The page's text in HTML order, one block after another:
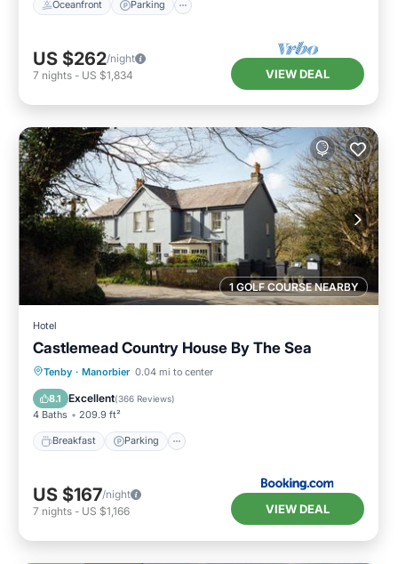
Oceanfront Parking
US $262/night
7 nights - US $1,834 VIEW DEAL
1 GOLF COURSE NEARBY
Hotel
Castlemead Country House By The Sea
Tenby · Manorbier 0.04 mi to center
8.1 Excellent(366 Reviews)
4 Baths 209.9 ft²
Breakfast Parking
Breakfast Parking
View
US $167/night
7 nights - US $1,166 VIEW DEAL